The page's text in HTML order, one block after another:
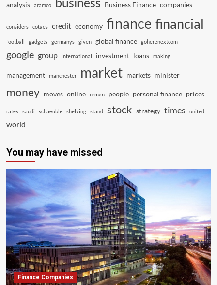
analysis aramco Business Finance companies
considers cotaes credit economy finance financial
football gadgets germanys given global finance goherenextcom
google group international investment loans making
management manchester market markets minister
money moves online orman people personal finance prices
rates saudi schaeuble shelving stand stock strategy times united
world
You may have missed
Finance Companies